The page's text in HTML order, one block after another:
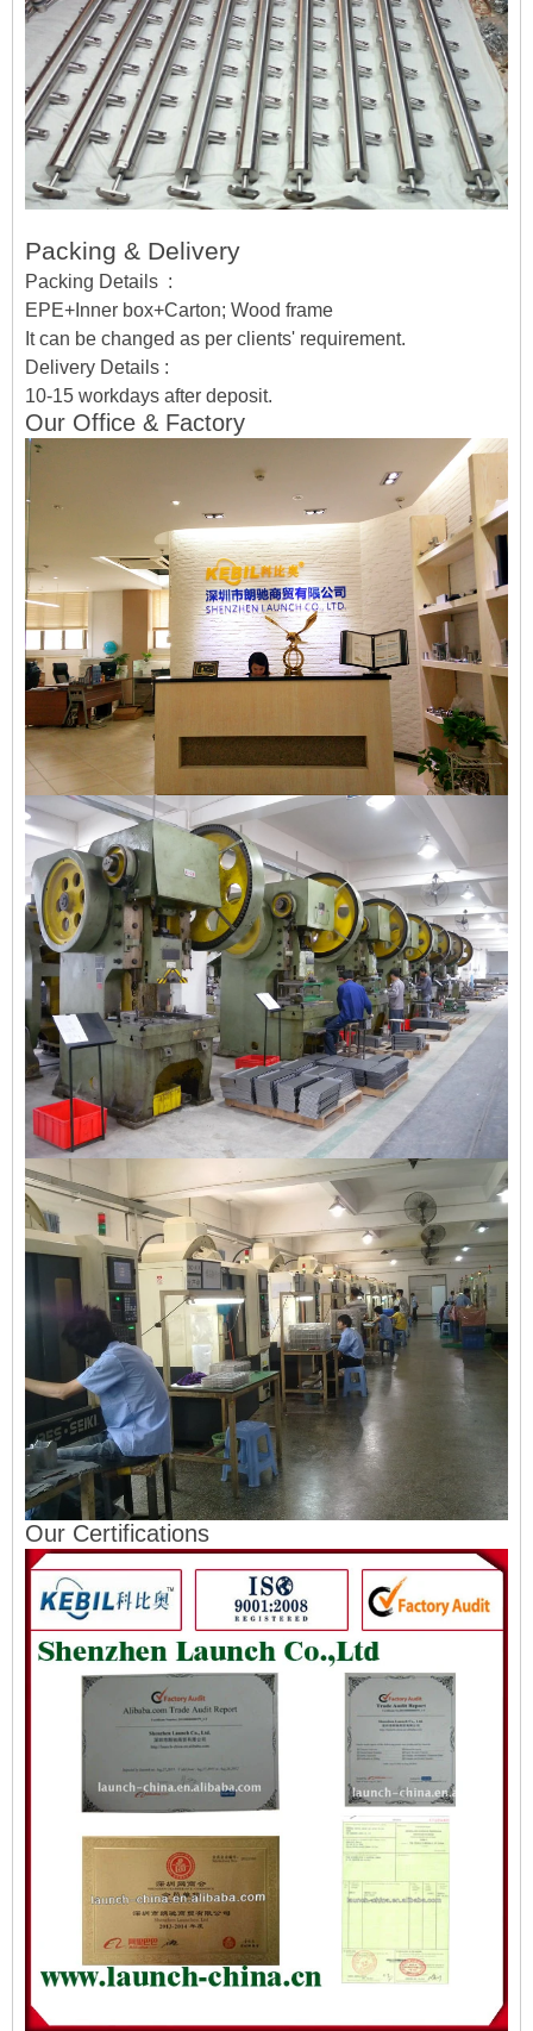
Packing & Delivery
Packing Details :
EPE+Inner box+Carton; Wood frame
It can be changed as per clients' requirement.
Delivery Details :
10-15 workdays after deposit.
Our Office & Factory
Our Certifications